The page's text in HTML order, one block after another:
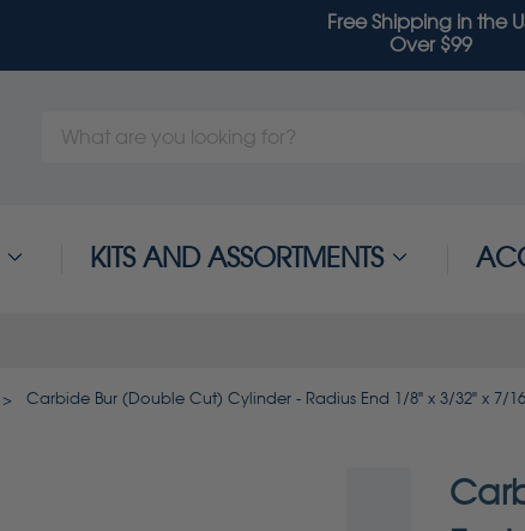
Free Shipping in the
Over $99
Search
KITS AND ASSORTMENTS
Carbide Bur (Double Cut) Cylinder - Radius End 1/8" x 3/32" x 7/